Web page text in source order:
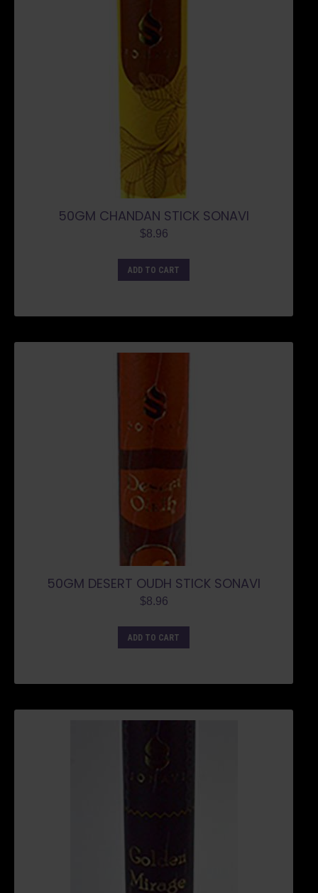
50GM CHANDAN STICK SONAVI
$8.96
ADD TO CART
50GM DESERT OUDH STICK SONAVI
$8.96
ADD TO CART